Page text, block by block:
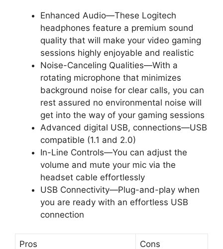
Enhanced Audio—These Logitech
headphones feature a premium sound
quality that will make your video gaming
sessions highly enjoyable and realistic
Noise-Canceling Qualities—With a
rotating microphone that minimizes
background noise for clear calls, you can
rest assured no environmental noise will
get into the way of your gaming sessions
Advanced digital USB, connections—USB
compatible (1.1 and 2.0)
In-Line Controls—You can adjust the
volume and mute your mic via the
headset cable effortlessly
USB Connectivity—Plug-and-play when
you are ready with an effortless USB
connection
Pros Cons